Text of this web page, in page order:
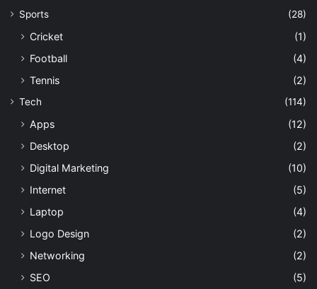
Sports
(28)
Cricket
(1)
Football
(4)
Tennis
(2)
Tech (114)
Apps
(12)
Desktop
(2)
Digital Marketing
(10)
Internet
(5)
Laptop
(4)
Logo Design
(2)
Networking
(2)
SEO
(5)